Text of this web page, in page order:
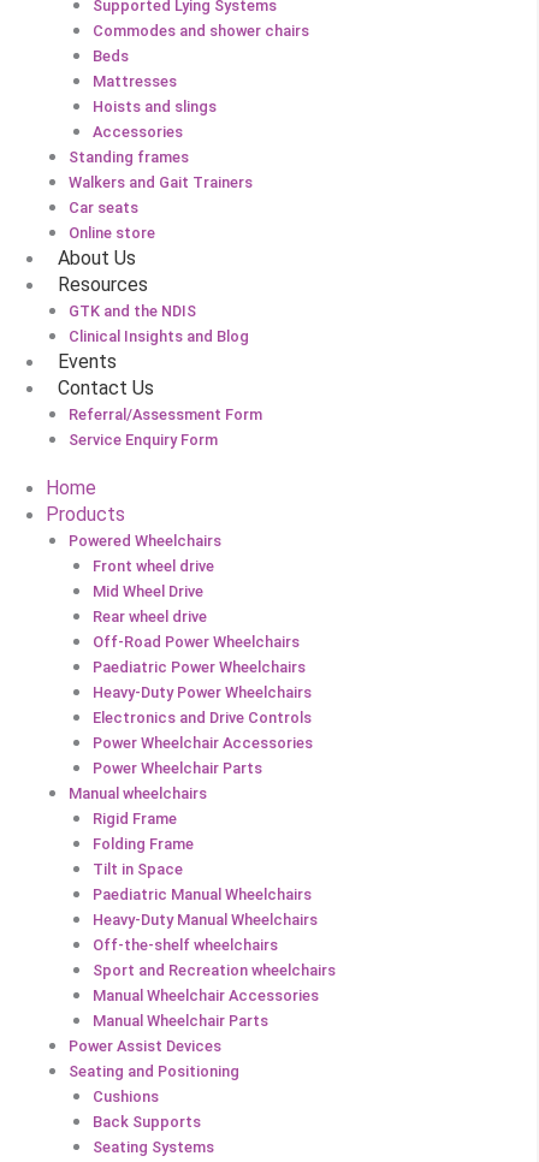
Supported Lying Systems
Commodes and shower chairs
Beds
Mattresses
Hoists and slings
Accessories
Standing frames
Walkers and Gait Trainers
Car seats
Online store
About Us
Resources
GTK and the NDIS
Clinical Insights and Blog
Events
Contact Us
Referral/Assessment Form
Service Enquiry Form
Home
Products
Powered Wheelchairs
Front wheel drive
Mid Wheel Drive
Rear wheel drive
Off-Road Power Wheelchairs
Paediatric Power Wheelchairs
Heavy-Duty Power Wheelchairs
Electronics and Drive Controls
Power Wheelchair Accessories
Power Wheelchair Parts
Manual wheelchairs
Rigid Frame
Folding Frame
Tilt in Space
Paediatric Manual Wheelchairs
Heavy-Duty Manual Wheelchairs
Off-the-shelf wheelchairs
Sport and Recreation wheelchairs
Manual Wheelchair Accessories
Manual Wheelchair Parts
Power Assist Devices
Seating and Positioning
Cushions
Back Supports
Seating Systems